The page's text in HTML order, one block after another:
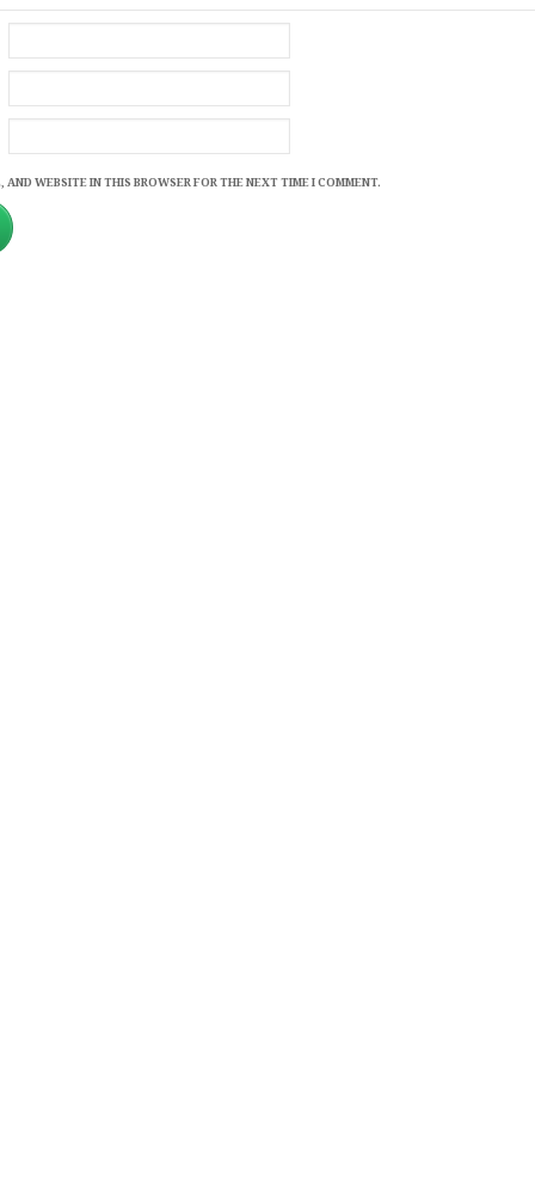
AND WEBSITE IN THIS BROWSER FOR THE NEXT TIME I COMMENT.